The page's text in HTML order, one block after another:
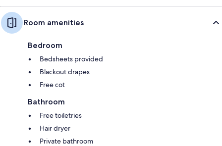
Room amenities
Bedroom
Bedsheets provided
Blackout drapes
Free cot
Bathroom
Free toiletries
Hair dryer
Private bathroom